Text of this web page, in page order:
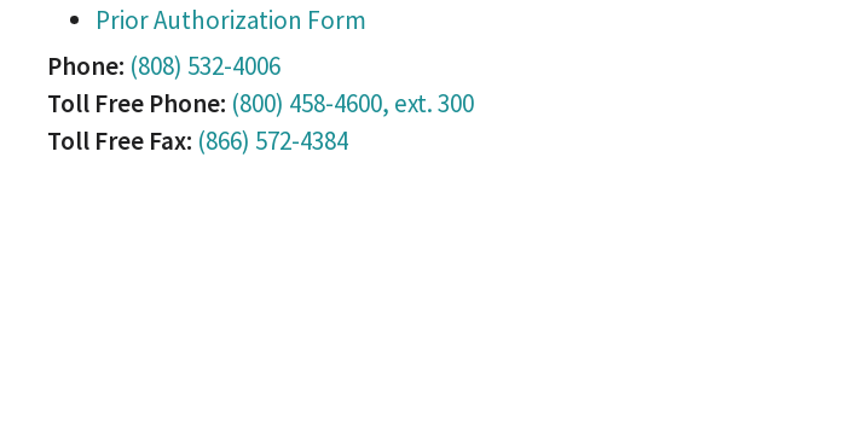
Prior Authorization Form
Phone: (808) 532-4006
Toll Free Phone: (800) 458-4600, ext. 300
Toll Free Fax: (866) 572-4384